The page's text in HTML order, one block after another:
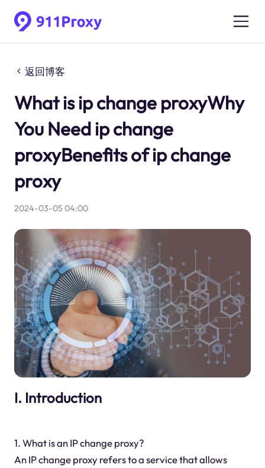
返回博客
What is ip change proxyWhy
You Need ip change
proxyBenefits of ip change
proxy
2024-03-05 04:00
I. Introduction
1. What is an IP change proxy?
An IP change proxy refers to a service that allows